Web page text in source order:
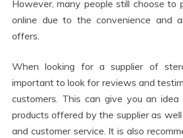
However, many people still choose to
online due to the convenience and
offers.
When looking for a supplier of
important to look for reviews and
customers. This can give you an
products offered by the supplier as
and customer service. It is also